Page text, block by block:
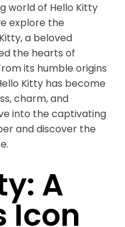
world of Hello Kitty
explore the
a beloved
the hearts of
its humble origins
Kitty has become
charm, and
into the captivating
and discover the
A
Icon